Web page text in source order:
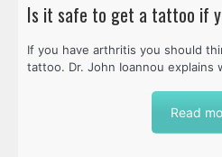
Is it safe to get a tattoo if
If you have arthritis you should
tattoo. Dr. John Ioannou explains
Read